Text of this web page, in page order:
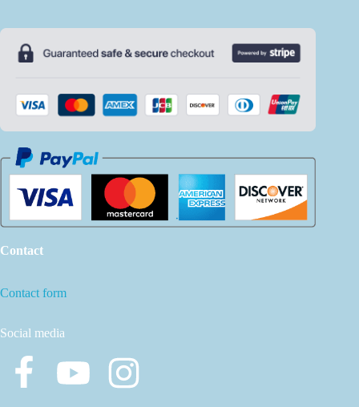
Contact
Contact form
Social media